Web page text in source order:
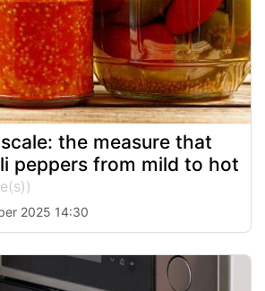
the measure that
peppers from mild to hot
2025 14:30